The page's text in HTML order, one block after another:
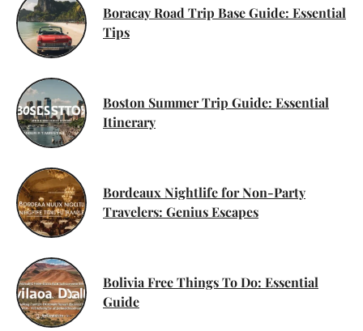
Boracay Road Trip Base Guide: Essential
Tips
Boston Summer Trip Guide: Essential
Itinerary
Bordeaux Nightlife for Non-Party
Travelers: Genius Escapes
Bolivia Free Things To Do: Essential
Guide